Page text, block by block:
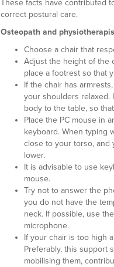
These facts have contributed
correct postural care.
Osteopath and
Choose a chair that
Adjust the height of the
place a footrest so that
If the chair has
your shoulders relaxed.
body to the table, so
Place the PC mouse in
keyboard. When typing
close to your torso, and
lower.
It is advisable to use
mouse.
Try not to answer the
you do not have the
neck. If possible, use
microphone.
If your chair is too high
Preferably, this support
mobilising them,